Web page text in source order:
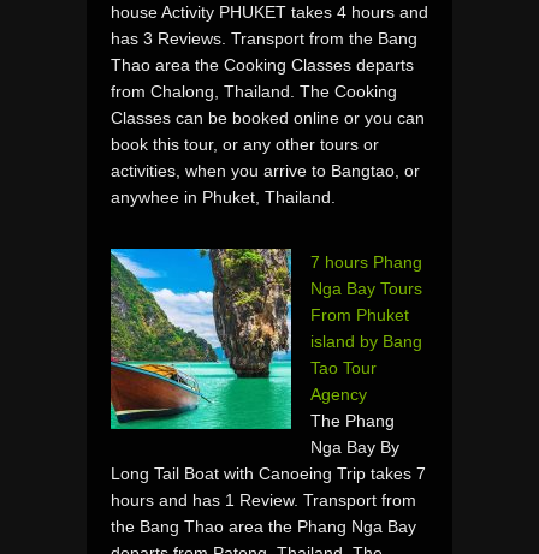
house Activity PHUKET takes 4 hours and
has 3 Reviews. Transport from the Bang
Thao area the Cooking Classes departs
from Chalong, Thailand. The Cooking
Classes can be booked online or you can
book this tour, or any other tours or
activities, when you arrive to Bangtao, or
anywhee in Phuket, Thailand.
7 hours Phang
Nga Bay Tours
From Phuket
island by Bang
Tao Tour
Agency
The Phang
Nga Bay By
Long Tail Boat with Canoeing Trip takes 7
hours and has 1 Review. Transport from
the Bang Thao area the Phang Nga Bay